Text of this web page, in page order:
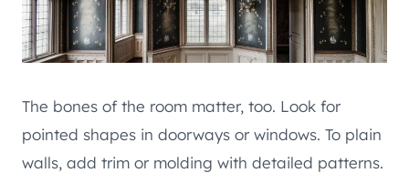
The bones of the room matter, too. Look for
pointed shapes in doorways or windows. To plain
walls, add trim or molding with detailed patterns.